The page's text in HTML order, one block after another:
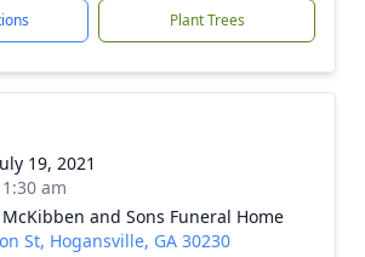
Plant Trees
19, 2021
am
and Sons Funeral Home
St, Hogansville, GA 30230